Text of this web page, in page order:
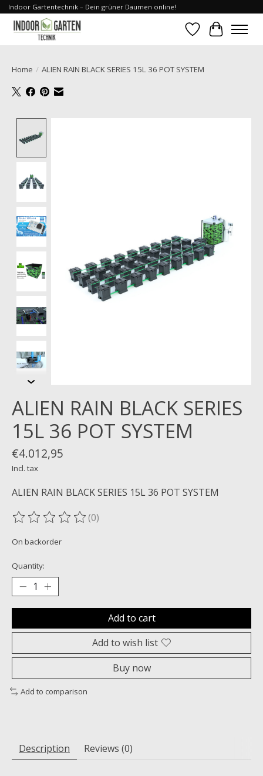
Indoor Gartentechnik – Dein grüner Daumen online!
WishlistCart
Home / ALIEN RAIN BLACK SERIES 15L 36 POT SYSTEM
ALIEN RAIN BLACK SERIES
15L 36 POT SYSTEM
€4.012,95
Incl. tax
ALIEN RAIN BLACK SERIES 15L 36 POT SYSTEM
The rating of this product is
(0)
On backorder
Quantity:
Add to cart
Add to wish list
Buy now
Add to comparison
Description Reviews (0)